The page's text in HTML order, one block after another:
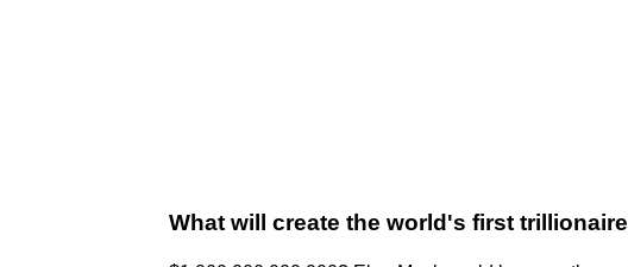
What will create the world's first